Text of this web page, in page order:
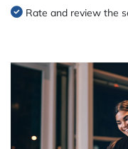
Rate and review the